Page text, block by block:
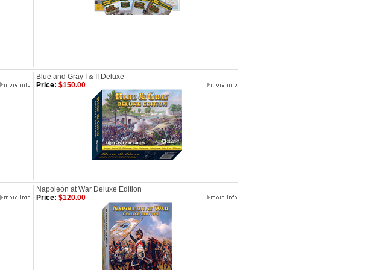
Blue and Gray I & II Deluxe
Price: $150.00
Napoleon at War Deluxe Edition
Price: $120.00